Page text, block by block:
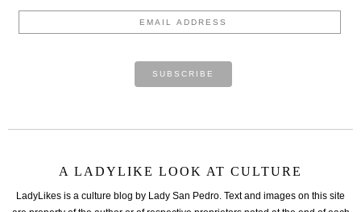
A LADYLIKE LOOK AT CULTURE
LadyLikes is a culture blog by Lady San Pedro. Text and images on this site